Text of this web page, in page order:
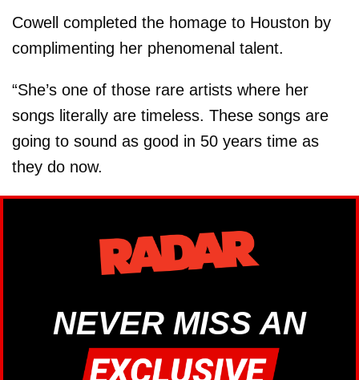
Cowell completed the homage to Houston by
complimenting her phenomenal talent.
“She’s one of those rare artists where her
songs literally are timeless. These songs are
going to sound as good in 50 years time as
they do now.
NEVER MISS AN